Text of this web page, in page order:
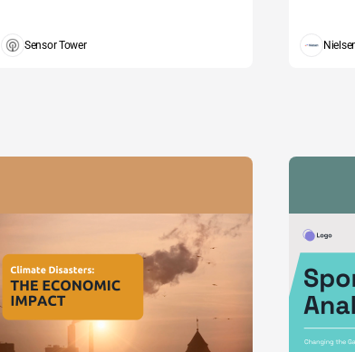
Sensor Tower